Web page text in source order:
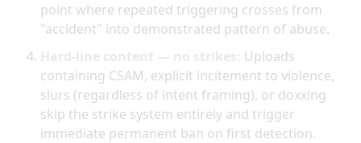
point where repeated triggering crosses from
"accident" into demonstrated pattern of abuse.
Uploads
containing CSAM, explicit incitement to violence,
slurs (regardless of intent framing), or doxxing
skip the strike system entirely and trigger
immediate permanent ban on first detection.